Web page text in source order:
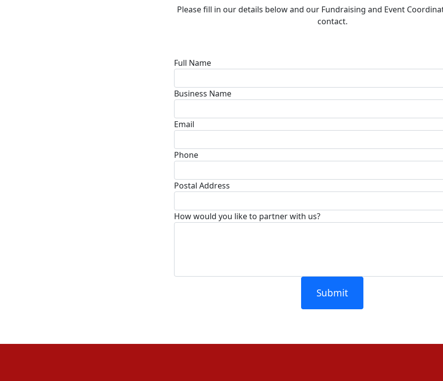
Please fill in our details below and our Fundraising and Event
contact.
Full Name
Business Name
Email
Phone
Postal Address
How would you like to partner with us?
Submit